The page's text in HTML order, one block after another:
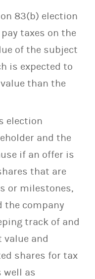
83(b) election
taxes on the
of the subject
is expected to
than the
election
and the
if an offer is
that are
or milestones,
the company
track of and
and
shares for tax
well as